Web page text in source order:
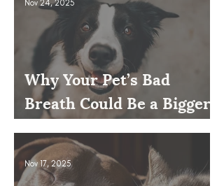
Why Your Pet’s Bad
Breath Could Be a Bigger
Issue
Nov 24, 2025
Nov 17, 2025